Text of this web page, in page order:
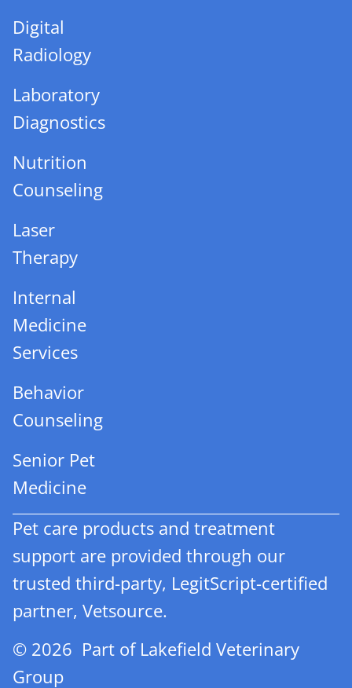
Digital
Radiology
Laboratory
Diagnostics
Nutrition
Counseling
Laser
Therapy
Internal
Medicine
Services
Behavior
Counseling
Senior Pet
Medicine
Pet care products and treatment
support are provided through our
trusted third-party, LegitScript-certified
partner, Vetsource.
© 2026 Part of Lakefield Veterinary
Group